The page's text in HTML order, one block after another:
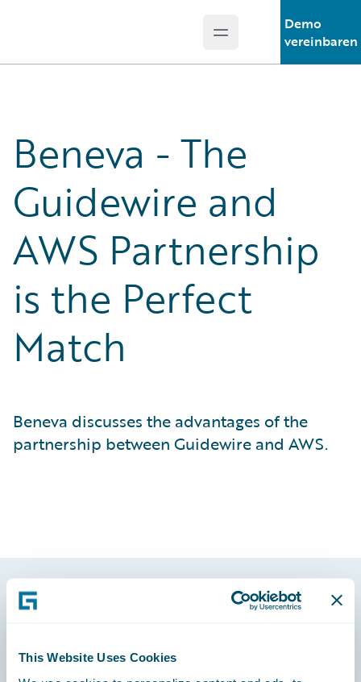
This Website Uses Cookies
Open main menu
Demo
vereinbaren
Beneva - The
Guidewire and
AWS Partnership
is the Perfect
Match
Beneva discusses the advantages of the
partnership between Guidewire and AWS.